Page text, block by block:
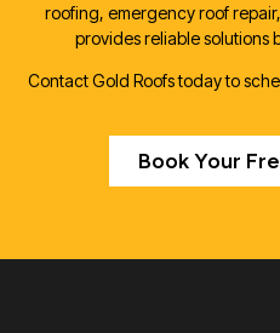
roofing, emergency roof
provides reliable solutions
Contact Gold Roofs today to
Book Your